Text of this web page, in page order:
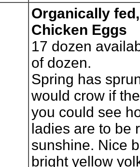
Organically
Chicken Eggs
17 dozen
of dozen.
Spring has
would crow if
you could see
ladies are to be
sunshine. Nice
bright yellow